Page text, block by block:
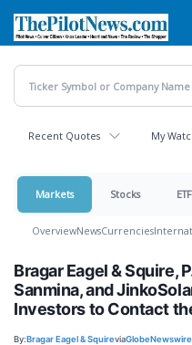
main
content
Recent Quotes My
Markets Stocks
OverviewNewsCurrencies
Bragar Eagel & Squire,
Sanmina, and
Investors to Contact
By:Bragar Eagel & SquireviaGlobeNewswire